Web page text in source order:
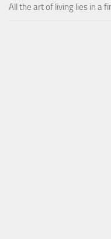
All the art of living lies in a